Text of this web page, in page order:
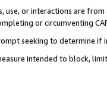
use, or interactions are
or circumventing
seeking to determine if
intended to block,